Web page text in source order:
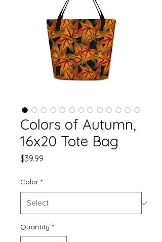
Colors of Autumn,
16x20 Tote Bag
$39.99
Color *
Quantity *